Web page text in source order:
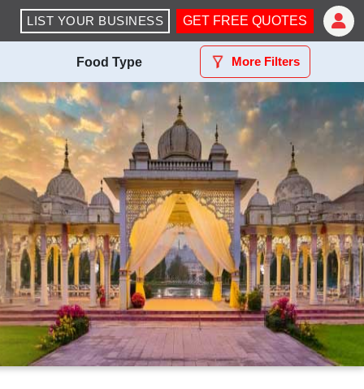
LIST YOUR BUSINESS GET FREE QUOTES
Food Type More Filters